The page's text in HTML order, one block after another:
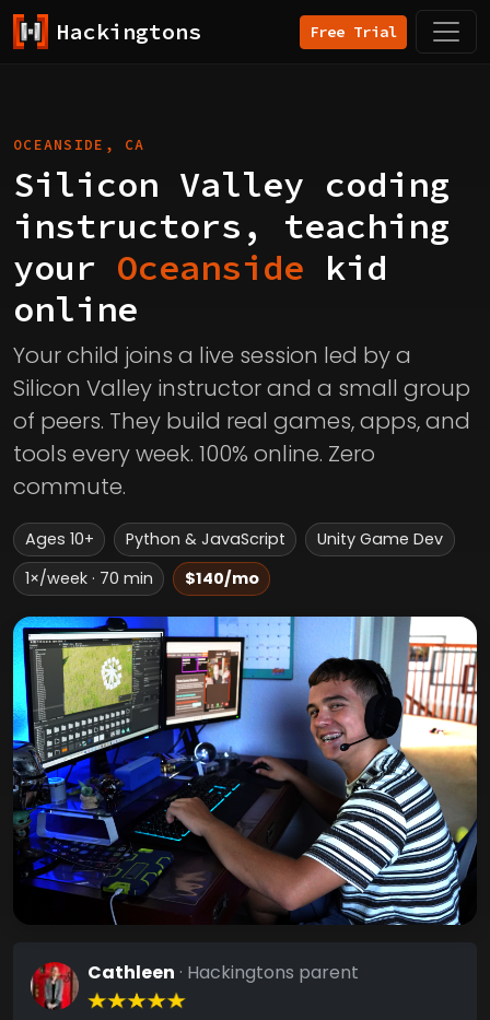
Hackingtons Free Trial
OCEANSIDE, CA
Silicon Valley coding
instructors, teaching
your Oceanside kid
online
Your child joins a live session led by a
Silicon Valley instructor and a small group
of peers. They build real games, apps, and
tools every week. 100% online. Zero
commute.
Ages 10+ Python & JavaScript
Unity Game Dev
1×/week · 70 min
$140/mo
Cathleen · Hackingtons parent